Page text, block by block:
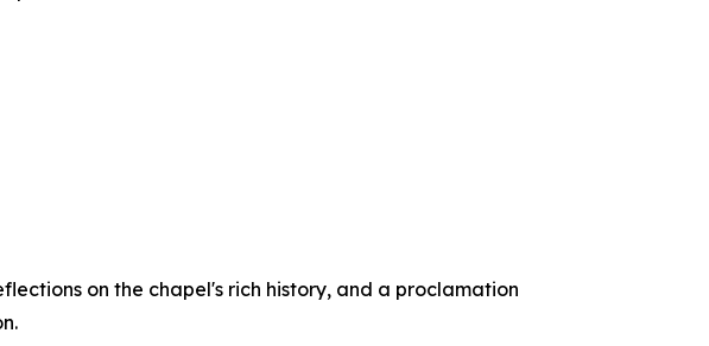
on the chapel's rich history, and a proclamation